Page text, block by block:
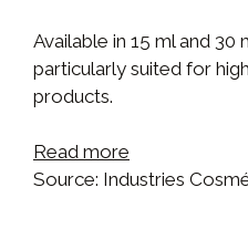
Available in 15 ml and 30
particularly suited for
products.
Read more
Source: Industries